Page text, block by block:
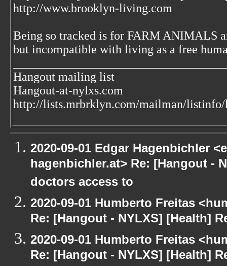
http://www.brooklyn-living.com
Being so tracked is for FARM ANIMALS
but incompatible with living as a free
Hangout mailing list
Hangout-at-nylxs.com
http://lists.mrbrklyn.com/mailman/listinfo/
2020-09-01 Edgar Hagenbichler
hagenbichler.at> Re: [Hangout -
doctors access to
2020-09-01 Humberto Freitas
Re: [Hangout - NYLXS] [Health]
2020-09-01 Humberto Freitas
Re: [Hangout - NYLXS] [Health]